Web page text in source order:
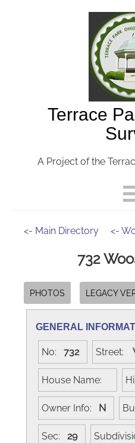
Terrace
A Project of the
<- Main Directory <-
732
PHOTOS LEGACY
GENERAL
No: 732 Street:
House Name:
Owner Info: N
Sec: 29